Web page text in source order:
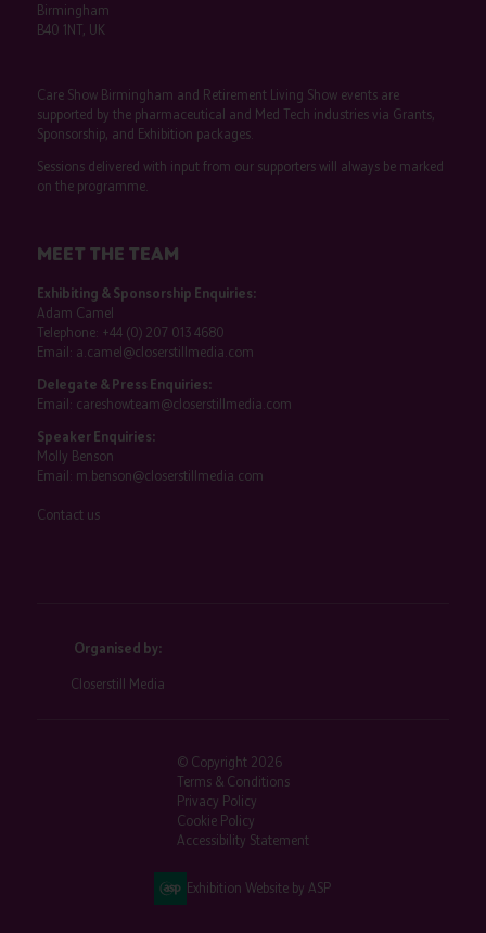
Birmingham
B40 1NT, UK
Care Show Birmingham and Retirement Living Show events are
supported by the pharmaceutical and Med Tech industries via Grants,
Sponsorship, and Exhibition packages.
Sessions delivered with input from our supporters will always be marked
on the programme.
MEET THE TEAM
Exhibiting & Sponsorship Enquiries:
Adam Camel
Telephone: +44 (0) 207 013 4680
Email: a.camel@closerstillmedia.com
Delegate & Press Enquiries:
Email: careshowteam@closerstillmedia.com
Speaker Enquiries:
Molly Benson
Email: m.benson@closerstillmedia.com
Contact us
Organised by:
Closerstill Media
© Copyright 2026
Terms & Conditions
Privacy Policy
Cookie Policy
Accessibility Statement
Exhibition Website by ASP